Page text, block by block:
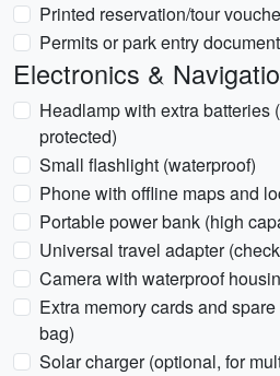
Printed reservation/tour
Permits or park entry
Electronics &
Headlamp with extra batteries
protected)
Small flashlight (waterproof)
Phone with offline maps and
Portable power bank (high
Universal travel adapter
Camera with waterproof
Extra memory cards and
bag)
Solar charger (optional, for